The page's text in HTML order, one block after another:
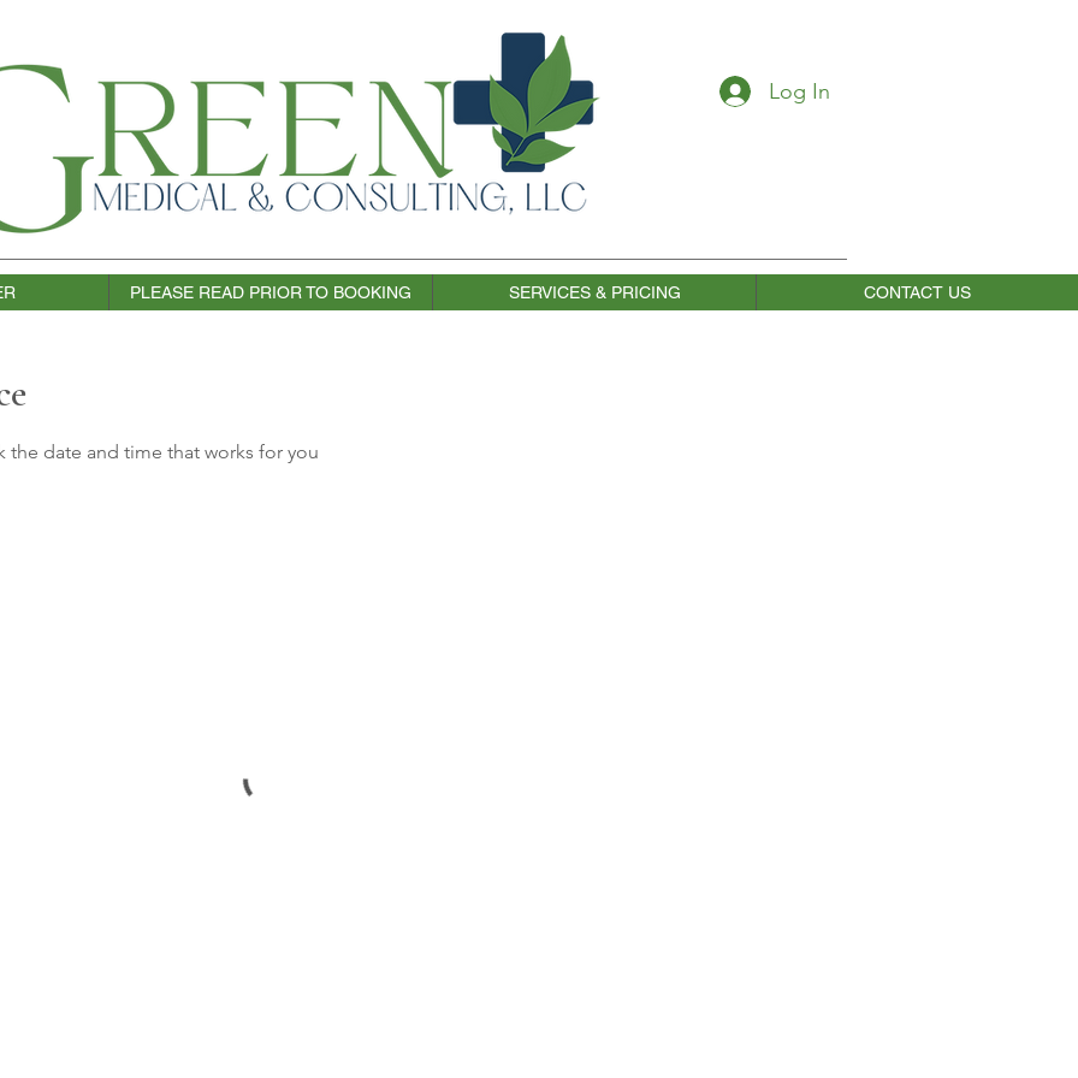
Log In
PLEASE READ PRIOR TO BOOKING SERVICES & PRICING CONTACT US
date and time that works for you